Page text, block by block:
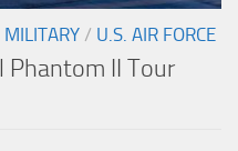
MILITARY / U.S. AIR FORCE
Phantom II Tour